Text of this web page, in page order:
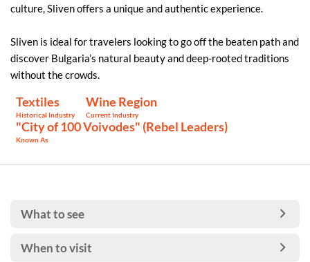
culture, Sliven offers a unique and authentic experience.
Sliven is ideal for travelers looking to go off the beaten path and
discover Bulgaria’s natural beauty and deep-rooted traditions
without the crowds.
Textiles
Historical Industry
Wine Region
Current Industry
"City of 100 Voivodes" (Rebel Leaders)
Known As
What to see
When to visit